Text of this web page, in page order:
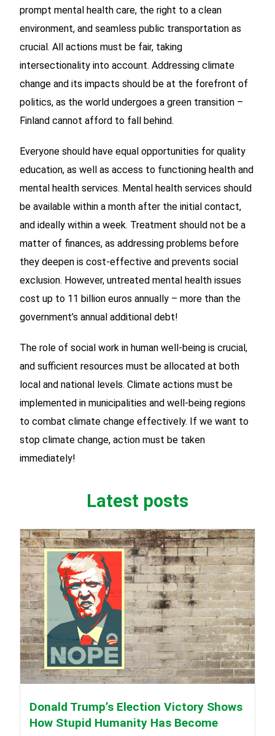
prompt mental health care, the right to a clean
environment, and seamless public transportation as
crucial. All actions must be fair, taking
intersectionality into account. Addressing climate
change and its impacts should be at the forefront of
politics, as the world undergoes a green transition –
Finland cannot afford to fall behind.
Everyone should have equal opportunities for quality
education, as well as access to functioning health and
mental health services. Mental health services should
be available within a month after the initial contact,
and ideally within a week. Treatment should not be a
matter of finances, as addressing problems before
they deepen is cost-effective and prevents social
exclusion. However, untreated mental health issues
cost up to 11 billion euros annually – more than the
government’s annual additional debt!
The role of social work in human well-being is crucial,
and sufficient resources must be allocated at both
local and national levels. Climate actions must be
implemented in municipalities and well-being regions
to combat climate change effectively. If we want to
stop climate change, action must be taken
immediately!
Latest posts
Donald Trump’s Election Victory Shows
How Stupid Humanity Has Become